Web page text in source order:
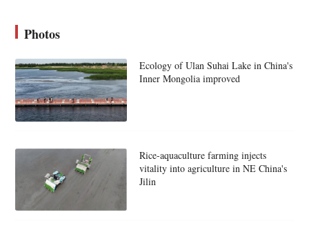
Photos
Ecology of Ulan Suhai Lake in China's
Inner Mongolia improved
Rice-aquaculture farming injects
vitality into agriculture in NE China's
Jilin